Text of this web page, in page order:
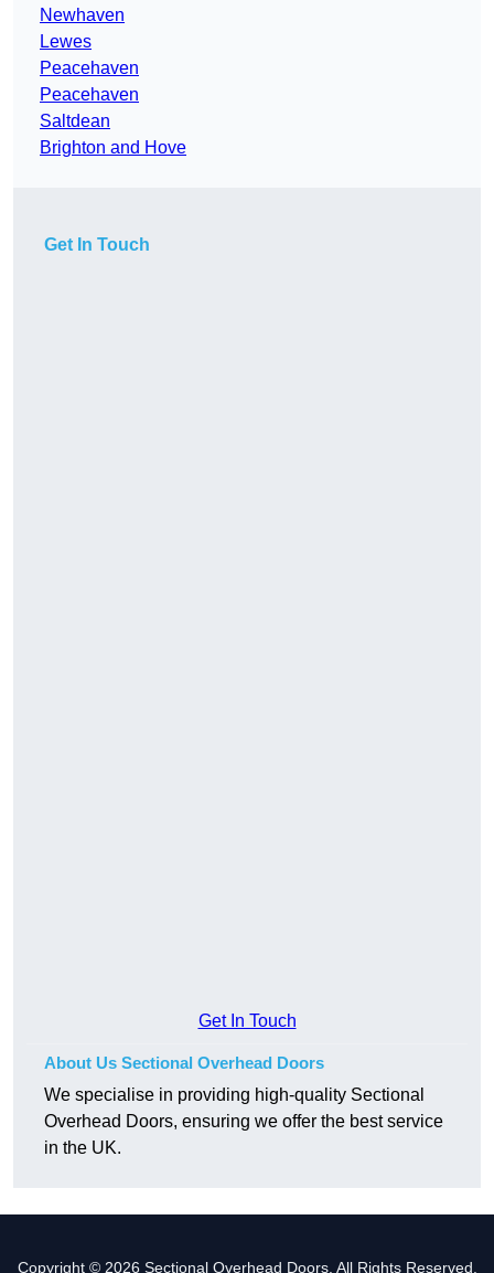
Newhaven
Lewes
Peacehaven
Peacehaven
Saltdean
Brighton and Hove
Get In Touch
Get In Touch
About Us Sectional Overhead Doors
We specialise in providing high-quality Sectional
Overhead Doors, ensuring we offer the best service
in the UK.
Copyright © 2026 Sectional Overhead Doors. All Rights Reserved.